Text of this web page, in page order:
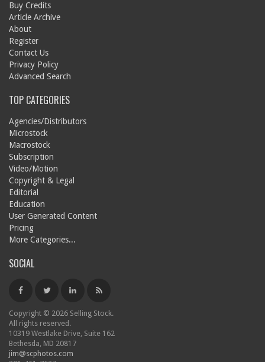
Buy Credits
Article Archive
About
Register
Contact Us
Privacy Policy
Advanced Search
TOP CATEGORIES
Agencies/Distributors
Microstock
Macrostock
Subscription
Video/Motion
Copyright & Legal
Editorial
Education
User Generated Content
Pricing
More Categories...
SOCIAL
Copyright © 2026 Selling Stock.
All rights reserved.
10319 Westlake Drive, Suite 162
Bethesda, MD 20817
jim@scphotos.com